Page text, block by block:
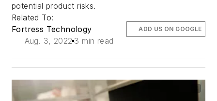
potential product risks.
Related To:
Fortress Technology
Aug. 3, 2022 3 min read
ADD US ON GOOGLE